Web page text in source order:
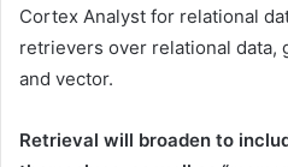
Cortex Analyst for relational
retrievers over relational data,
and vector.
Retrieval will broaden to